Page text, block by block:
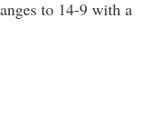
to 14-9 with a